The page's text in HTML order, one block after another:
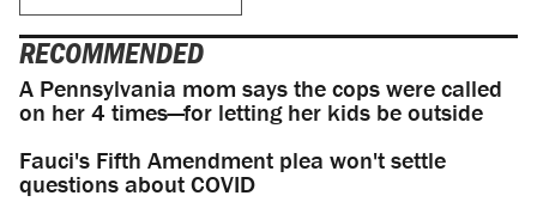
RECOMMENDED
A Pennsylvania mom says the cops were called
on her 4 times—for letting her kids be outside
Fauci's Fifth Amendment plea won't settle
questions about COVID